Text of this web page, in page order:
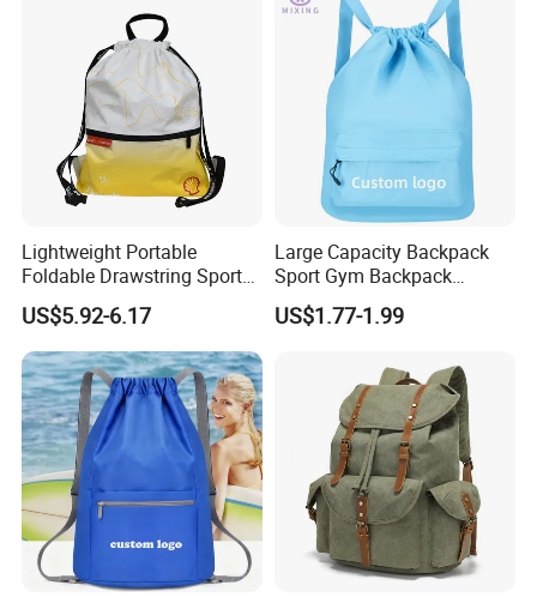
Lightweight Portable
Foldable Drawstring Sports
Bag with Custom Logo
US$5.92-6.17
Large Capacity Backpack
Sport Gym Backpack
Outdoor Travel Storage
Drawstring Bag
US$1.77-1.99